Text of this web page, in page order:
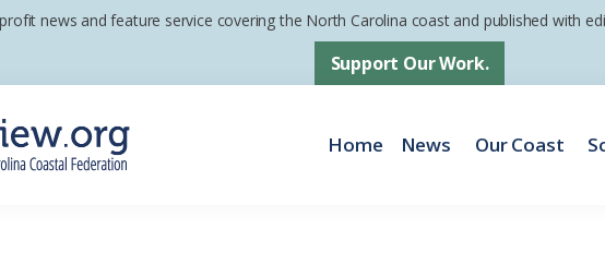
news and feature service covering the North Carolina coast and published with
Support Our Work.
Home News Our Coast